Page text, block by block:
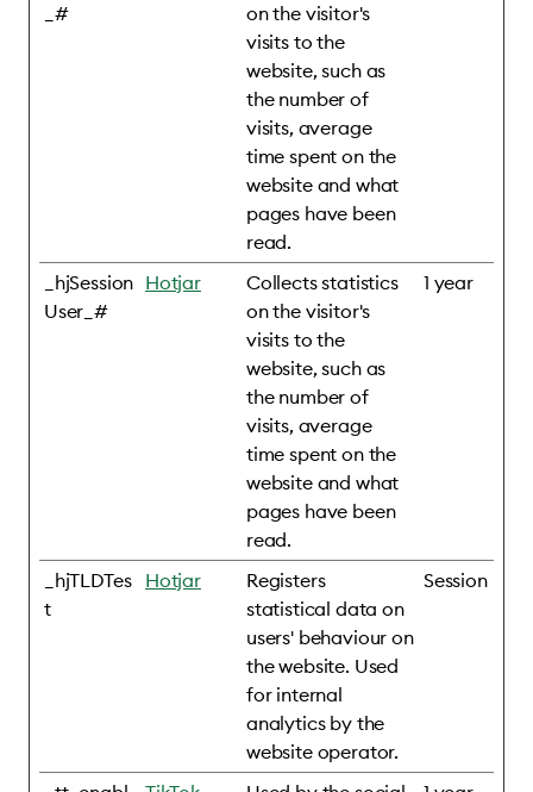
_#
on the visitor's
visits to the
website, such as
the number of
visits, average
time spent on the
website and what
pages have been
read.
_hjSession
User_#
Hotjar
Collects statistics
on the visitor's
visits to the
website, such as
the number of
visits, average
time spent on the
website and what
pages have been
read.
1 year
_hjTLDTes
t
Hotjar
Registers
statistical data on
users' behaviour on
the website. Used
for internal
analytics by the
website operator.
Session